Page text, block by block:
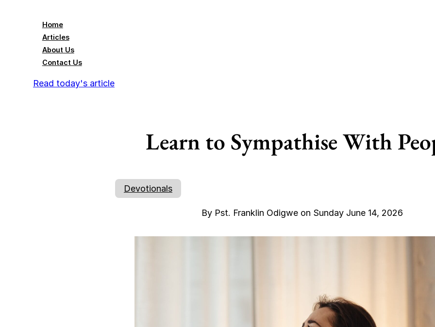
Home
Articles
About Us
Contact Us
Read today's article
Learn to Sympathise With
Devotionals
By Pst. Franklin Odigwe on Sunday June 14, 2026